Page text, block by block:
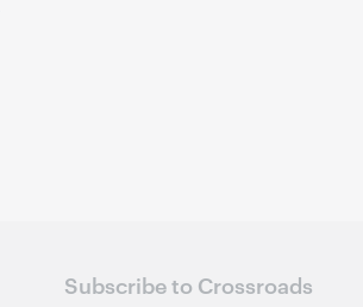
Subscribe to Crossroads